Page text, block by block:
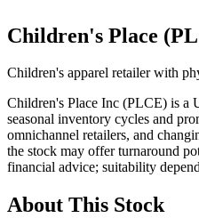
Children's Place
Children's apparel retailer with
Children's Place Inc (PLCE) is a
seasonal inventory cycles and
omnichannel retailers, and
the stock may offer turnaround
financial advice; suitability
About This Stock